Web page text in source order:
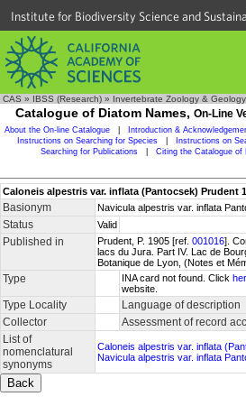
Institute for Biodiversity Science and
CAS » IBSS (Research) » Invertebrate Zoology & Geology
Catalogue of Diatom Names, On-Line
About the On-line Catalogue Introduction &
Instructions on Searching for Species
Instructions on
Searching for Publications
Citing the Catalogue of
Caloneis alpestris var. inflata (Pantocsek) Prudent
Basionym Navicula alpestris var. inflata
Status Valid
Published in Prudent, P. 1905 [ref. 001016].
lacs du Jura. Part IV. Lac de
Botanique de Lyon, (Notes et
Type INA card not found. Click
website.
Type Locality Language of description
Collector Assessment of record
List of
nomenclatural
synonyms
Caloneis alpestris var. inflata
Navicula alpestris var. inflata